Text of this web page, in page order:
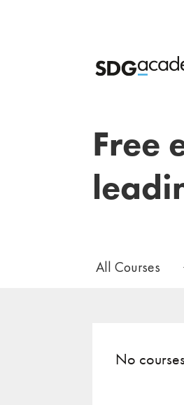
Free
All Courses
No